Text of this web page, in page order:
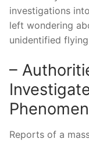
investigations
left wondering
unidentified
–
Reports of a